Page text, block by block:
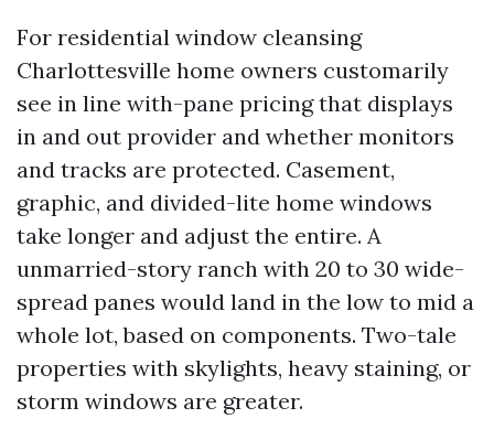
For residential window cleansing
Charlottesville home owners customarily
see in line with-pane pricing that displays
in and out provider and whether monitors
and tracks are protected. Casement,
graphic, and divided-lite home windows
take longer and adjust the entire. A
unmarried-story ranch with 20 to 30 wide-
spread panes would land in the low to mid a
whole lot, based on components. Two-tale
properties with skylights, heavy staining, or
storm windows are greater.